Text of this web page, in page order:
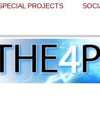
PROJECTS
world
stars.